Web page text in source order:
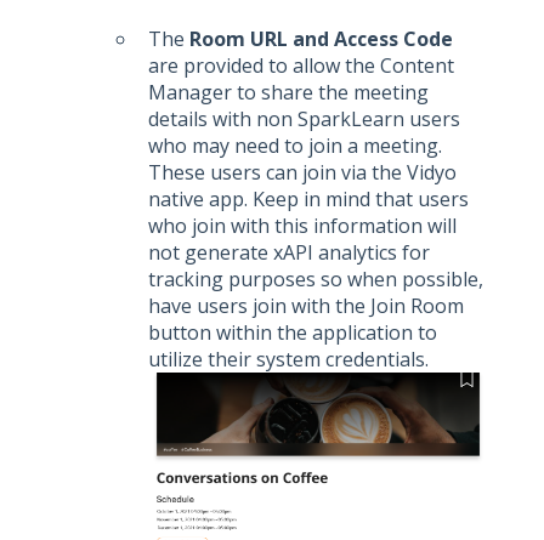
The Room URL and Access Code
are provided to allow the Content
Manager to share the meeting
details with non SparkLearn users
who may need to join a meeting.
These users can join via the Vidyo
native app. Keep in mind that users
who join with this information will
not generate xAPI analytics for
tracking purposes so when possible,
have users join with the Join Room
button within the application to
utilize their system credentials.